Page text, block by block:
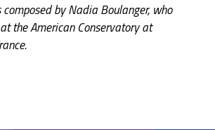
composed by Nadia Boulanger, who
the American Conservatory at